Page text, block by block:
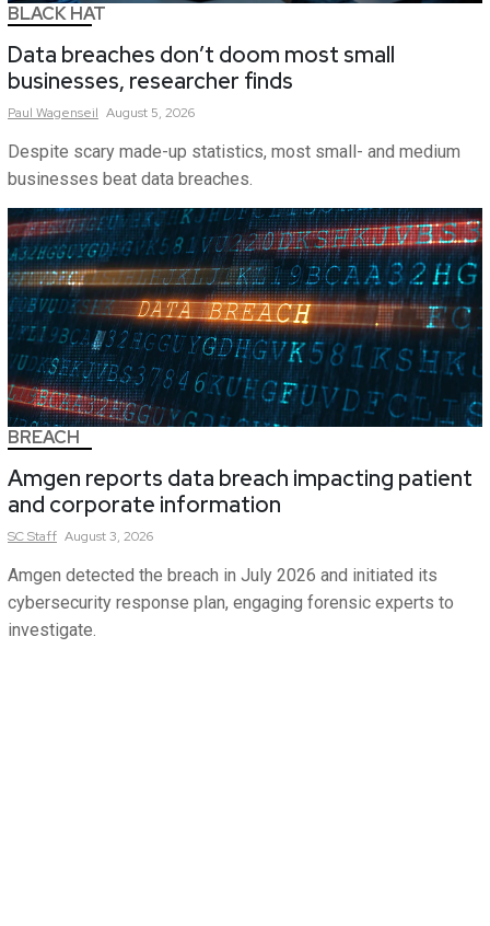
BLACK HAT
Data breaches don’t doom most small
businesses, researcher finds
Paul Wagenseil August 5, 2026
Despite scary made-up statistics, most small- and medium
businesses beat data breaches.
BREACH
Amgen reports data breach impacting patient
and corporate information
SCStaff August 3, 2026
Amgen detected the breach in July 2026 and initiated its
cybersecurity response plan, engaging forensic experts to
investigate.